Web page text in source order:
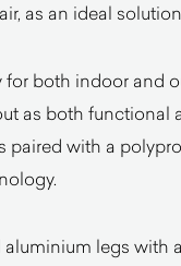
as an ideal solution
both indoor and
as both functional
paired with a
legs with